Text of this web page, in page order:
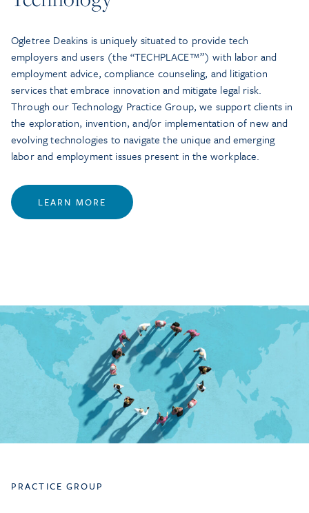
Ogletree Deakins is uniquely situated to provide tech
employers and users (the “TECHPLACE™”) with labor and
employment advice, compliance counseling, and litigation
services that embrace innovation and mitigate legal risk.
Through our Technology Practice Group, we support clients in
the exploration, invention, and/or implementation of new and
evolving technologies to navigate the unique and emerging
labor and employment issues present in the workplace.
LEARN MORE
PRACTICE GROUP